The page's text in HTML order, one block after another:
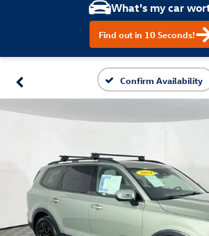
What's my car
Find out in 10 Seconds!
Confirm Availability